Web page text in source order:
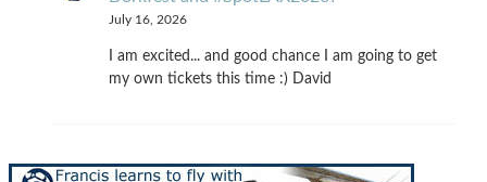
July 16, 2026
I am excited... and good chance I am going to get
my own tickets this time :) David